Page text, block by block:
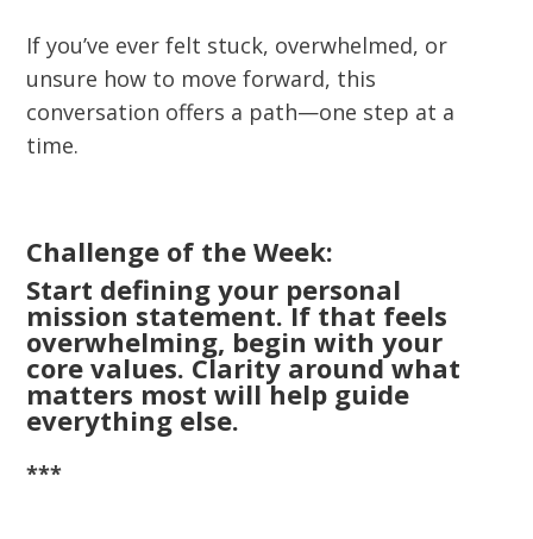
If you’ve ever felt stuck, overwhelmed, or
unsure how to move forward, this
conversation offers a path—one step at a
time.
Challenge of the Week:
Start defining your personal
mission statement. If that feels
overwhelming, begin with your
core values. Clarity around what
matters most will help guide
everything else.
***